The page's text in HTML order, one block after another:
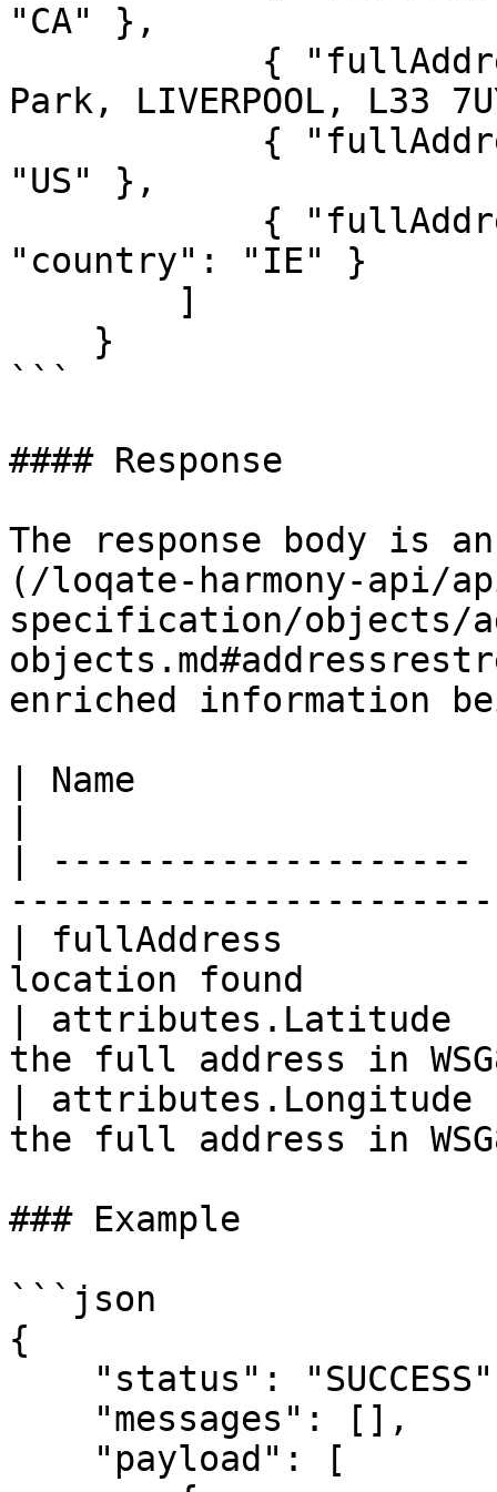
"CA" },
Park, LIVERPOOL,
"US" },
"country": "IE" }
```
#### Response
The response body is
(/loqate-harmony-api/
specification/objects/
enriched information
| Name                 |
|
| fullAddress          |
location found
| attributes.Latitude
the full address in
|
the full address in
### Example
```json
{